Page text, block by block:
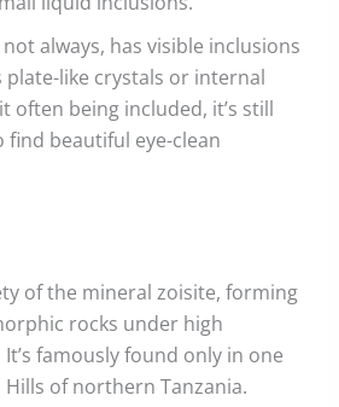
always, has visible inclusions
plate-like crystals or internal
often being included, it’s still
find beautiful eye-clean
of the mineral zoisite, forming
rocks under high
famously found only in one
of northern Tanzania.